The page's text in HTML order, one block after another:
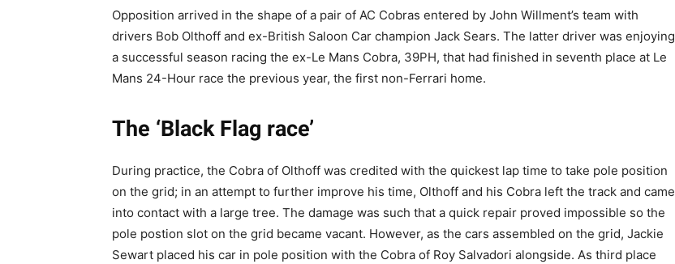
Opposition arrived in the shape of a pair of AC Cobras entered by John Willment’s team with
drivers Bob Olthoff and ex-British Saloon Car champion Jack Sears. The latter driver was enjoying
a successful season racing the ex-Le Mans Cobra, 39PH, that had finished in seventh place at Le
Mans 24-Hour race the previous year, the first non-Ferrari home.
The ‘Black Flag race’
During practice, the Cobra of Olthoff was credited with the quickest lap time to take pole position
on the grid; in an attempt to further improve his time, Olthoff and his Cobra left the track and came
into contact with a large tree. The damage was such that a quick repair proved impossible so the
pole postion slot on the grid became vacant. However, as the cars assembled on the grid, Jackie
Sewart placed his car in pole position with the Cobra of Roy Salvadori alongside. As third place